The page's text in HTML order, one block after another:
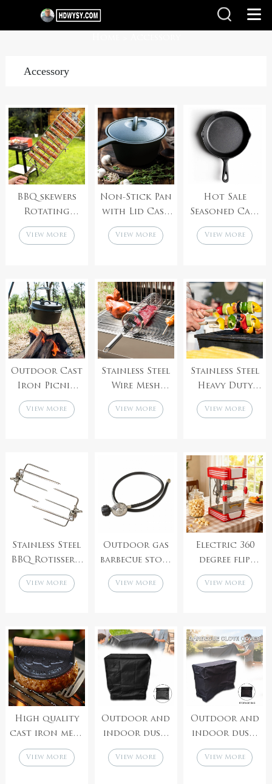
Accessory
BBQ skewers
Rotating
Baking
Stainless Steel
handle
View More
Non-Stick Pan
with Lid Cast
Iron Deep Pan,
Small Milk Pot
Saucepan
Stock Pot
View More
Hot Sale
Seasoned Cast
Iron Skillet
Outdoor
Utensils for
Camping BBQ
View More
Outdoor Cast
Iron Picnic
Outrigger
Cover Flat
For Open Fire
Stew
View More
Stainless Steel
Wire Mesh
Barbecue Net
Grilling BBQ
View More
Stainless Steel
Heavy Duty
Large Wide
Reusable
V-Shaped Shish
Kabob BBQ
Skewers
View More
Stainless Steel
BBQ Rotisserie
Grill Four
Forks for
View More
Outdoor gas
barbecue stove
barbecue
accessories
pipe
View More
Electric 360
degree flip
lightweight
large capacity
View More
High quality
cast iron meat
patty press,
hamburger
View More
Outdoor and
indoor dust-
proof and
windproof
View More
Outdoor and
indoor dust-
proof,
waterproof,
View More